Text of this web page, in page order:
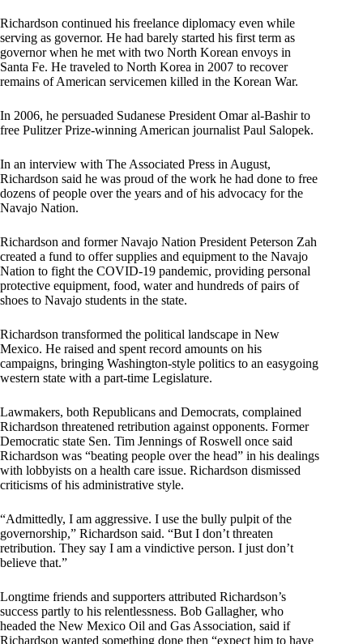
Richardson continued his freelance diplomacy even while
serving as governor. He had barely started his first term as
governor when he met with two North Korean envoys in
Santa Fe. He traveled to North Korea in 2007 to recover
remains of American servicemen killed in the Korean War.
In 2006, he persuaded Sudanese President Omar al-Bashir to
free Pulitzer Prize-winning American journalist Paul Salopek.
In an interview with The Associated Press in August,
Richardson said he was proud of the work he had done to free
dozens of people over the years and of his advocacy for the
Navajo Nation.
Richardson and former Navajo Nation President Peterson Zah
created a fund to offer supplies and equipment to the Navajo
Nation to fight the COVID-19 pandemic, providing personal
protective equipment, food, water and hundreds of pairs of
shoes to Navajo students in the state.
Richardson transformed the political landscape in New
Mexico. He raised and spent record amounts on his
campaigns, bringing Washington-style politics to an easygoing
western state with a part-time Legislature.
Lawmakers, both Republicans and Democrats, complained
Richardson threatened retribution against opponents. Former
Democratic state Sen. Tim Jennings of Roswell once said
Richardson was “beating people over the head” in his dealings
with lobbyists on a health care issue. Richardson dismissed
criticisms of his administrative style.
“Admittedly, I am aggressive. I use the bully pulpit of the
governorship,” Richardson said. “But I don’t threaten
retribution. They say I am a vindictive person. I just don’t
believe that.”
Longtime friends and supporters attributed Richardson’s
success partly to his relentlessness. Bob Gallagher, who
headed the New Mexico Oil and Gas Association, said if
Richardson wanted something done then “expect him to have